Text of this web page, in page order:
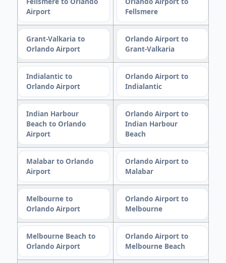
Airport
Fellsmere
Grant-Valkaria to
Orlando Airport
Orlando Airport to
Grant-Valkaria
Indialantic to
Orlando Airport
Orlando Airport to
Indialantic
Indian Harbour
Beach to Orlando
Airport
Orlando Airport to
Indian Harbour
Beach
Malabar to Orlando
Airport
Orlando Airport to
Malabar
Melbourne to
Orlando Airport
Orlando Airport to
Melbourne
Melbourne Beach to
Orlando Airport
Orlando Airport to
Melbourne Beach